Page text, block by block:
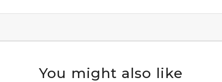
You might also like